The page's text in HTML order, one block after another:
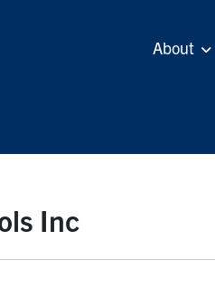
About
Inc